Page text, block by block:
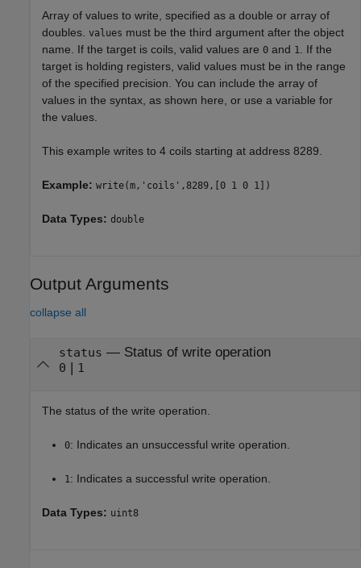
Array of values to write, specified as a double or array of
doubles. values must be the third argument after the object
name. If the target is coils, valid values are 0 and 1 . If the
target is holding registers, valid values must be in the range
of the specified precision. You can include the array of
values in the syntax, as shown here, or use a variable for
the values.
This example writes to 4 coils starting at address 8289.
Example: write(m,'coils',8289,[0 1 0 1])
Data Types: double
Output Arguments
collapse all
status — Status of write operation
0 1
The status of the write operation.
0: Indicates an unsuccessful write operation.
1 : Indicates a successful write operation.
Data Types: uint8